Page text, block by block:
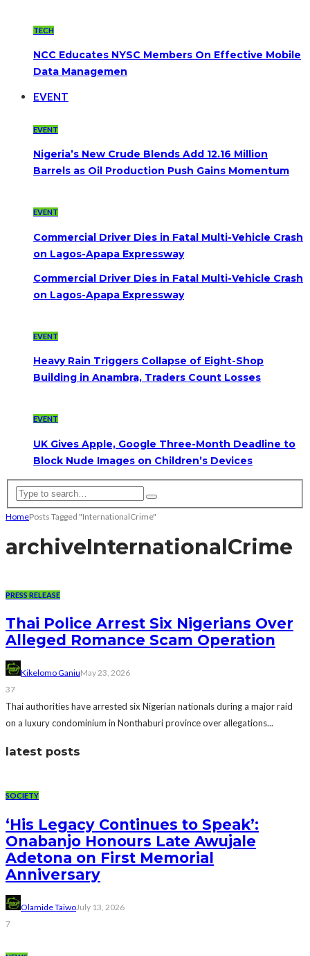
TECH
NCC Educates NYSC Members On Effective Mobile
Data Managemen
EVENT
EVENT
Nigeria’s New Crude Blends Add 12.16 Million
Barrels as Oil Production Push Gains Momentum
EVENT
Commercial Driver Dies in Fatal Multi-Vehicle Crash
on Lagos-Apapa Expressway
Commercial Driver Dies in Fatal Multi-Vehicle Crash
on Lagos-Apapa Expressway
EVENT
Heavy Rain Triggers Collapse of Eight-Shop
Building in Anambra, Traders Count Losses
EVENT
UK Gives Apple, Google Three-Month Deadline to
Block Nude Images on Children’s Devices
HomePosts Tagged "InternationalCrime"
archiveInternationalCrime
PRESS RELEASE
Thai Police Arrest Six Nigerians Over
Alleged Romance Scam Operation
Kikelomo GaniuMay 23, 2026
37
Thai authorities have arrested six Nigerian nationals during a major raid
on a luxury condominium in Nonthaburi province over allegations...
latest posts
SOCIETY
‘His Legacy Continues to Speak’:
Onabanjo Honours Late Awujale
Adetona on First Memorial
Anniversary
Olamide TaiwoJuly 13, 2026
7